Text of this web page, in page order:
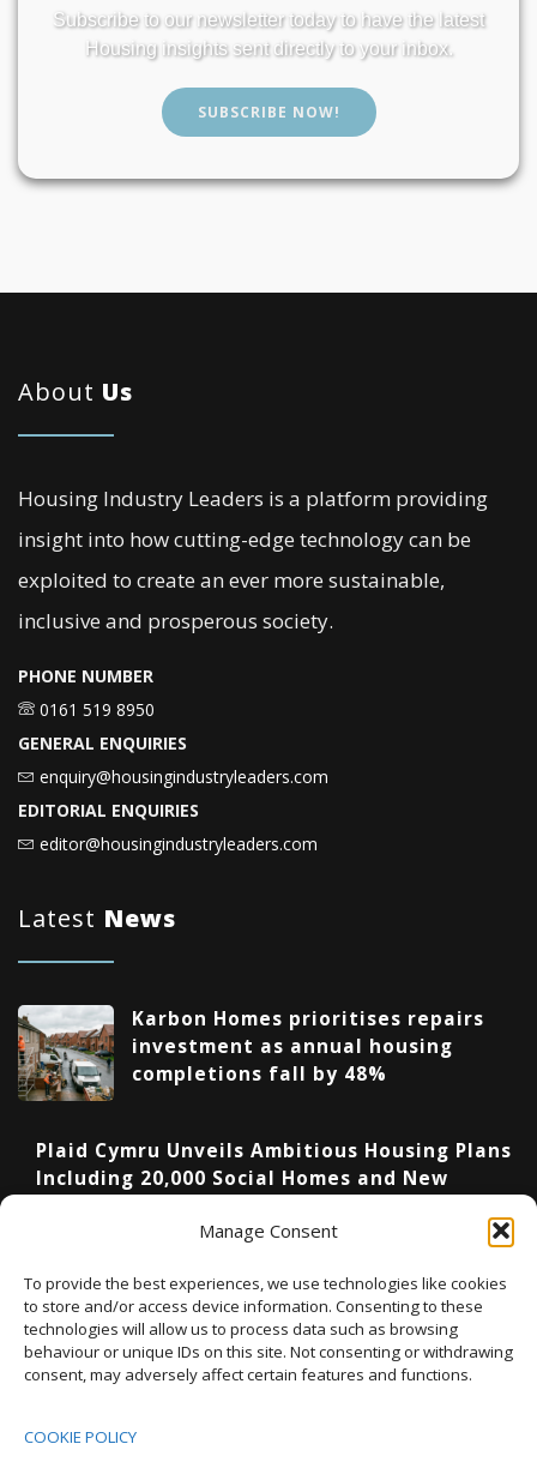
Manage Consent
To provide the best experiences, we use technologies like cookies
to store and/or access device information. Consenting to these
technologies will allow us to process data such as browsing
behaviour or unique IDs on this site. Not consenting or withdrawing
consent, may adversely affect certain features and functions.
COOKIE POLICY
Subscribe to our newsletter today to have the latest
Housing insights sent directly to your inbox.
SUBSCRIBE NOW!
About Us
Housing Industry Leaders is a platform providing
insight into how cutting-edge technology can be
exploited to create an ever more sustainable,
inclusive and prosperous society.
PHONE NUMBER
0161 519 8950
GENERAL ENQUIRIES
enquiry@housingindustryleaders.com
EDITORIAL ENQUIRIES
editor@housingindustryleaders.com
Latest News
Karbon Homes prioritises repairs
investment as annual housing
completions fall by 48%
Plaid Cymru Unveils Ambitious Housing Plans
Including 20,000 Social Homes and New
Upcoming Events
SEP 08:00 -17:00